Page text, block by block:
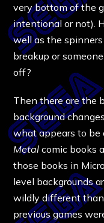
very bottom of the
intentional or not).
well as the
breakup or
off?
Then there are the
background
what appears to be
Metal comic books
those books in
level backgrounds
wildly different
previous games